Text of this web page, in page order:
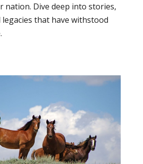
nation. Dive deep into stories,
legacies that have withstood